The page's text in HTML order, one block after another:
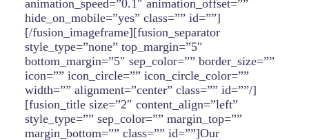
animation_speed=”0.1″ animation_offset=””
hide_on_mobile=”yes” class=”” id=””]
[/fusion_imageframe][fusion_separator
style_type=”none” top_margin=”5″
bottom_margin=”5″ sep_color=”” border_size=””
icon=”” icon_circle=”” icon_circle_color=””
width=”” alignment=”center” class=”” id=””/]
[fusion_title size=”2″ content_align=”left”
style_type=”” sep_color=”” margin_top=””
margin_bottom=”” class=”” id=””]Our